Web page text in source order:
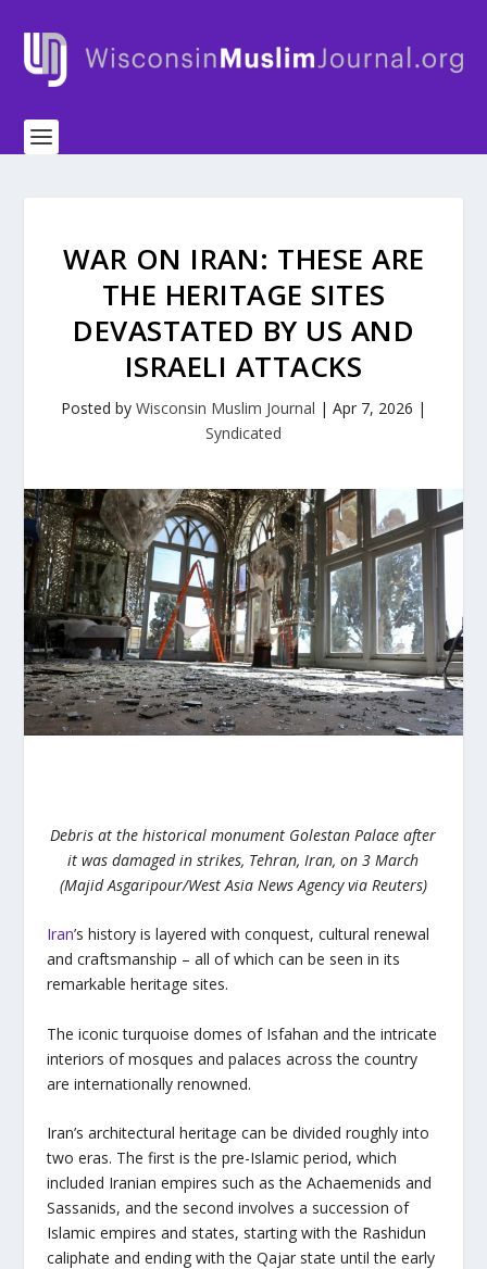
WAR ON IRAN: THESE ARE
THE HERITAGE SITES
DEVASTATED BY US AND
ISRAELI ATTACKS
Posted by Wisconsin Muslim Journal | Apr 7, 2026 |
Syndicated
Debris at the historical monument Golestan Palace after
it was damaged in strikes, Tehran, Iran, on 3 March
(Majid Asgaripour/West Asia News Agency via Reuters)
Iran’s history is layered with conquest, cultural renewal
and craftsmanship – all of which can be seen in its
remarkable heritage sites.
The iconic turquoise domes of Isfahan and the intricate
interiors of mosques and palaces across the country
are internationally renowned.
Iran’s architectural heritage can be divided roughly into
two eras. The first is the pre-Islamic period, which
included Iranian empires such as the Achaemenids and
Sassanids, and the second involves a succession of
Islamic empires and states, starting with the Rashidun
caliphate and ending with the Qajar state until the early